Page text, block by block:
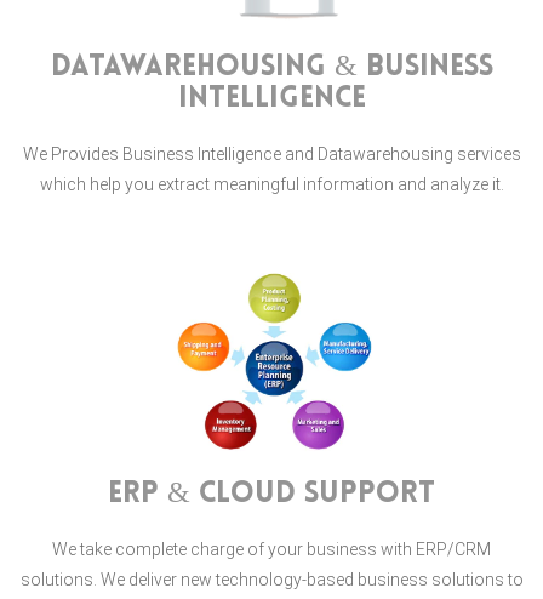
Datawarehousing & Business
Intelligence
We Provides Business Intelligence and Datawarehousing services
which help you extract meaningful information and analyze it.
ERP & Cloud Support
We take complete charge of your business with ERP/CRM
solutions. We deliver new technology-based business solutions to